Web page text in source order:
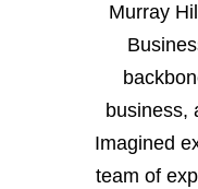
Murray
business,
Imagined
team of